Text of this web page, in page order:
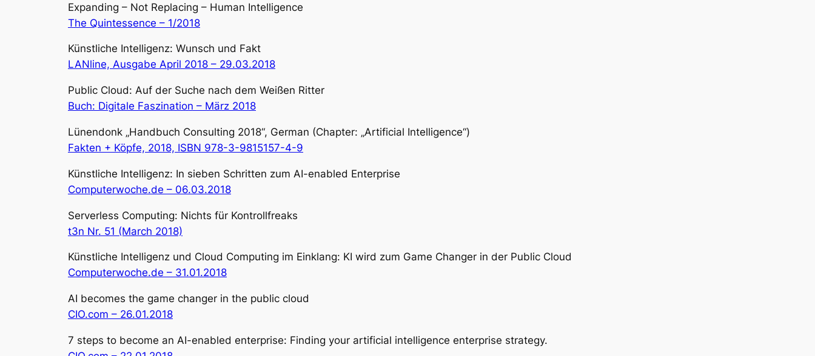
Expanding – Not Replacing – Human Intelligence
The Quintessence – 1/2018
Künstliche Intelligenz: Wunsch und Fakt
LANline, Ausgabe April 2018 – 29.03.2018
Public Cloud: Auf der Suche nach dem Weißen Ritter
Buch: Digitale Faszination – März 2018
Lünendonk „Handbuch Consulting 2018“, German (Chapter: „Artificial Intelligence“)
Fakten + Köpfe, 2018, ISBN 978-3-9815157-4-9
Künstliche Intelligenz: In sieben Schritten zum AI-enabled Enterprise
Computerwoche.de – 06.03.2018
Serverless Computing: Nichts für Kontrollfreaks
t3n Nr. 51 (March 2018)
Künstliche Intelligenz und Cloud Computing im Einklang: KI wird zum Game Changer in der Public Cloud
Computerwoche.de – 31.01.2018
AI becomes the game changer in the public cloud
CIO.com – 26.01.2018
7 steps to become an AI-enabled enterprise: Finding your artificial intelligence enterprise strategy.